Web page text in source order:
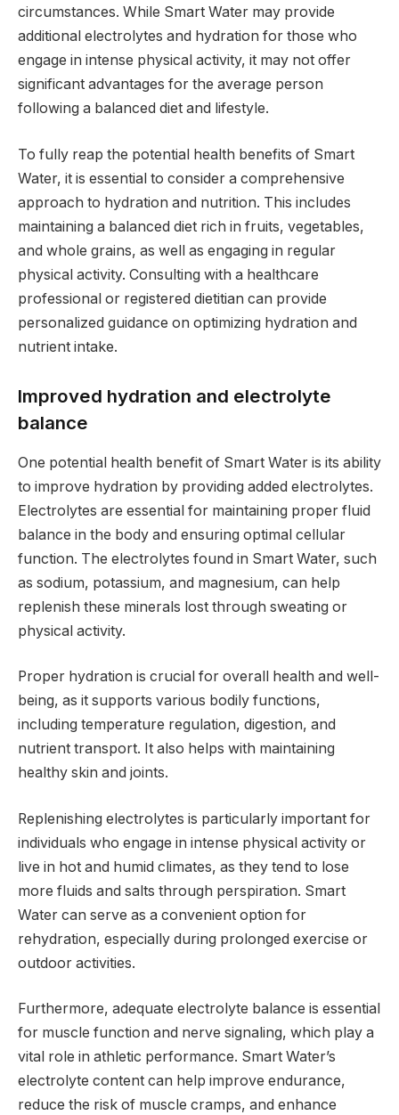
circumstances. While Smart Water may provide
additional electrolytes and hydration for those who
engage in intense physical activity, it may not offer
significant advantages for the average person
following a balanced diet and lifestyle.
To fully reap the potential health benefits of Smart
Water, it is essential to consider a comprehensive
approach to hydration and nutrition. This includes
maintaining a balanced diet rich in fruits, vegetables,
and whole grains, as well as engaging in regular
physical activity. Consulting with a healthcare
professional or registered dietitian can provide
personalized guidance on optimizing hydration and
nutrient intake.
Improved hydration and electrolyte
balance
One potential health benefit of Smart Water is its ability
to improve hydration by providing added electrolytes.
Electrolytes are essential for maintaining proper fluid
balance in the body and ensuring optimal cellular
function. The electrolytes found in Smart Water, such
as sodium, potassium, and magnesium, can help
replenish these minerals lost through sweating or
physical activity.
Proper hydration is crucial for overall health and well-
being, as it supports various bodily functions,
including temperature regulation, digestion, and
nutrient transport. It also helps with maintaining
healthy skin and joints.
Replenishing electrolytes is particularly important for
individuals who engage in intense physical activity or
live in hot and humid climates, as they tend to lose
more fluids and salts through perspiration. Smart
Water can serve as a convenient option for
rehydration, especially during prolonged exercise or
outdoor activities.
Furthermore, adequate electrolyte balance is essential
for muscle function and nerve signaling, which play a
vital role in athletic performance. Smart Water’s
electrolyte content can help improve endurance,
reduce the risk of muscle cramps, and enhance